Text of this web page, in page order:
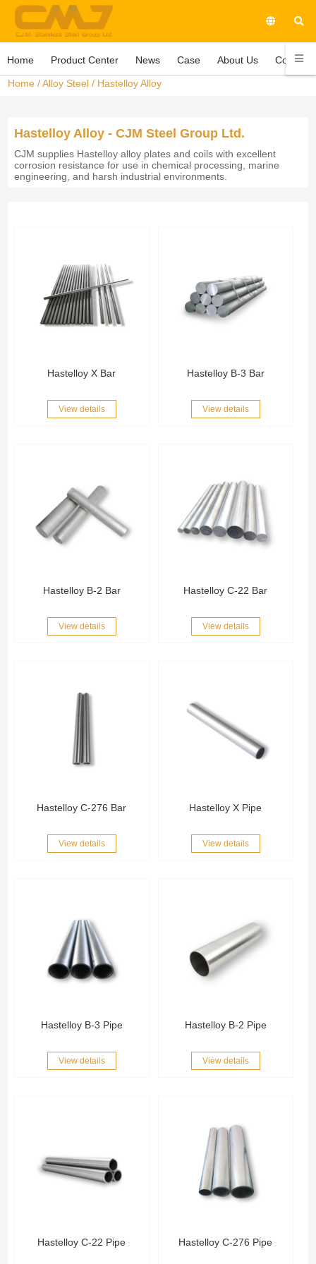
Home Product Center News Case About Us Contact
Home /Alloy Steel / Hastelloy Alloy
Hastelloy Alloy - CJM Steel Group Ltd.
CJM supplies Hastelloy alloy plates and coils with excellent
corrosion resistance for use in chemical processing, marine
engineering, and harsh industrial environments.
Hastelloy X Bar
View details
Hastelloy B-3 Bar
View details
Hastelloy B-2 Bar
View details
Hastelloy C-22 Bar
View details
Hastelloy C-276 Bar
View details
Hastelloy X Pipe
View details
Hastelloy B-3 Pipe
View details
Hastelloy B-2 Pipe
View details
Hastelloy C-22 Pipe Hastelloy C-276 Pipe